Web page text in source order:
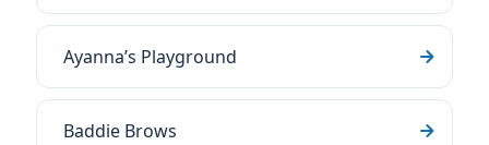
Ayanna’s Playground
Baddie Brows